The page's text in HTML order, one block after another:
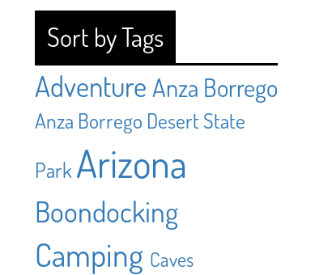
Sort by Tags
Adventure Anza Borrego
Anza Borrego Desert State
Park Arizona
Boondocking
Camping Caves